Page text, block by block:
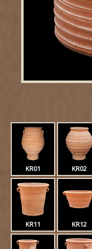
KR01 KR02
KR11 KR12